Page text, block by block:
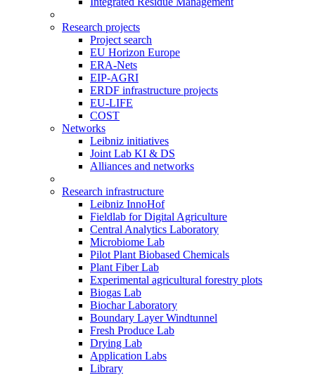
Research projects
Project search
EU Horizon Europe
ERA-Nets
EIP-AGRI
ERDF infrastructure projects
EU-LIFE
COST
Networks
Leibniz initiatives
Joint Lab KI & DS
Alliances and networks
Research infrastructure
Leibniz InnoHof
Fieldlab for Digital Agriculture
Central Analytics Laboratory
Microbiome Lab
Pilot Plant Biobased Chemicals
Plant Fiber Lab
Experimental agricultural forestry plots
Biogas Lab
Biochar Laboratory
Boundary Layer Windtunnel
Fresh Produce Lab
Drying Lab
Application Labs
Library